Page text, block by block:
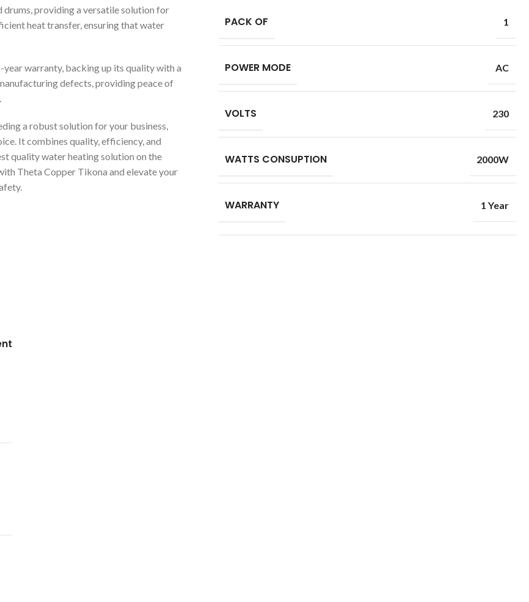
providing a versatile solution for
heat transfer, ensuring that water
warranty, backing up its quality with a
defects, providing peace of
a robust solution for your business,
It combines quality, efficiency, and
quality water heating solution on the
Theta Copper Tikona and elevate your
PACK OF 1
POWER MODE AC
VOLTS 230
WATTS CONSUPTION 2000W
WARRANTY 1 Year